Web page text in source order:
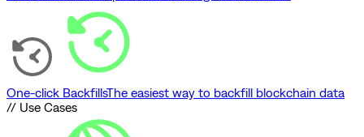
One-click BackfillsThe easiest way to backfill blockchain data
// Use Cases